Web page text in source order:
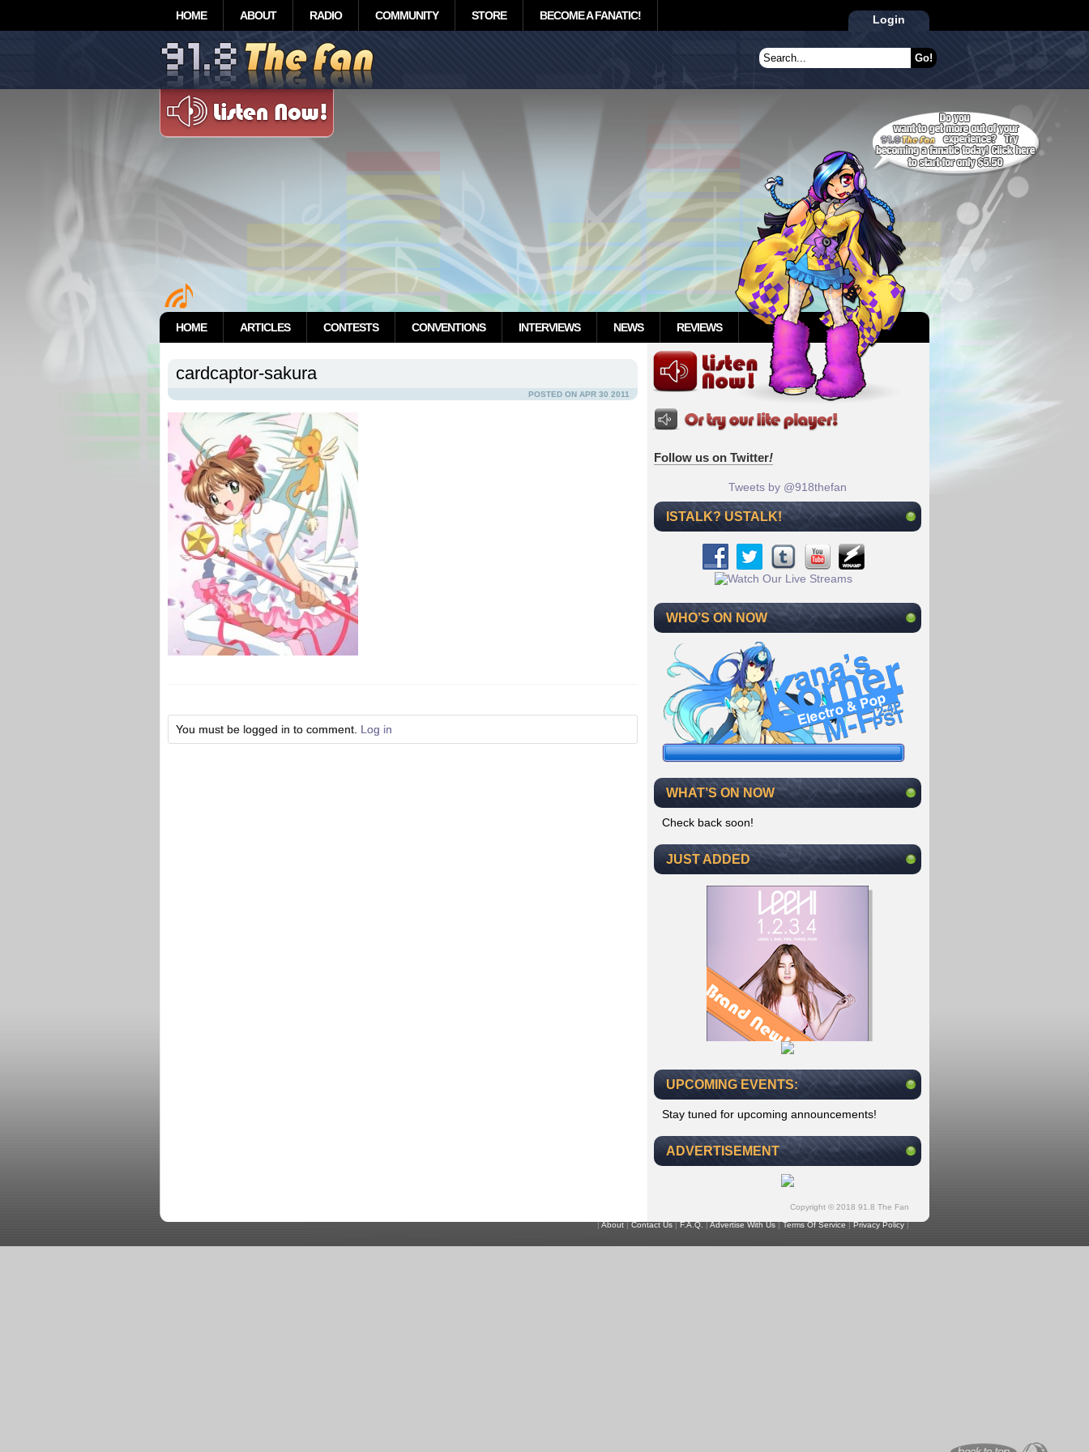
HOME ABOUT RADIO COMMUNITY STORE BECOME A FANATIC! Login
HOME ARTICLES CONTESTS CONVENTIONS INTERVIEWS NEWS REVIEWS
cardcaptor-sakura
POSTED ON APR 30 2011
You must be logged in to comment. Log in
Follow us on Twitter!
Tweets by @918thefan
ISTALK? USTALK!
WHO’S ON NOW
WHAT’S ON NOW
Check back soon!
JUST ADDED
UPCOMING EVENTS:
Stay tuned for upcoming announcements!
ADVERTISEMENT
Copyright © 2018 91.8 The Fan
|About|Contact Us|F.A.Q.|Advertise With Us|Terms Of Service|Privacy Policy|